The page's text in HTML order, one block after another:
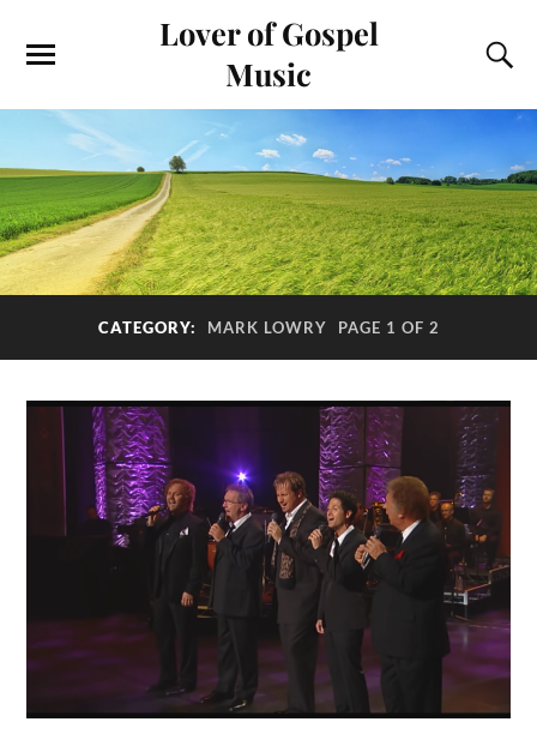
Lover of Gospel
Music
CATEGORY: MARK LOWRY PAGE 1 OF 2